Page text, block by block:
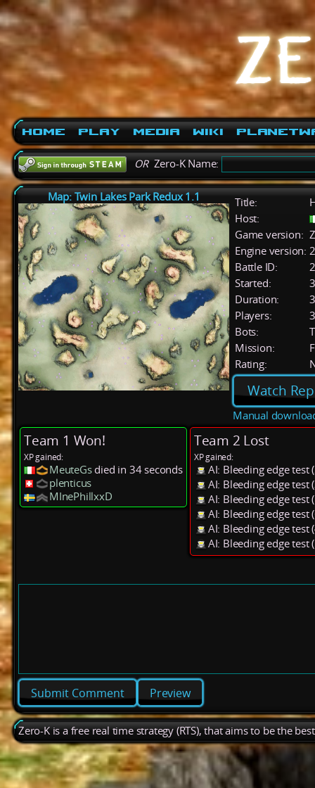
Home Play Media Wiki
ORZero-K Name:
Map: Twin Lakes Park Redux 1.1 Title:
Host:
Game version:
Engine version:
Battle ID:
Started:
Duration:
Players:
3
Bots:
Mission:
Rating:
Watch
Manual
Team 1 Won!
XP gained:
MeuteGsdied in 34 seconds
plenticus
MInePhillxxD
Team 2 Lost
XP gained:
AI: Bleeding edge test
AI: Bleeding edge test
AI: Bleeding edge test
AI: Bleeding edge test
AI: Bleeding edge test
AI: Bleeding edge test
Preview
Zero-K is a free real time strategy (RTS), that aims to be the